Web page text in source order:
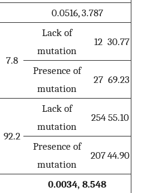
0.0516, 3.787
7.8
Lack of
mutation
12 30.77
Presence of
mutation
27 69.23
92.2
Lack of
mutation
254 55.10
Presence of
mutation
20744.90
0.0034, 8.548